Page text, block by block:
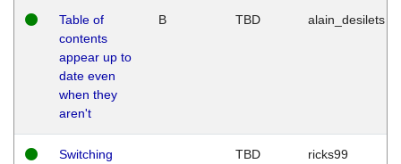
Table of
contents
appear up to
date even
when they
aren't
B TBD alain_desilets
Switching
TBD ricks99